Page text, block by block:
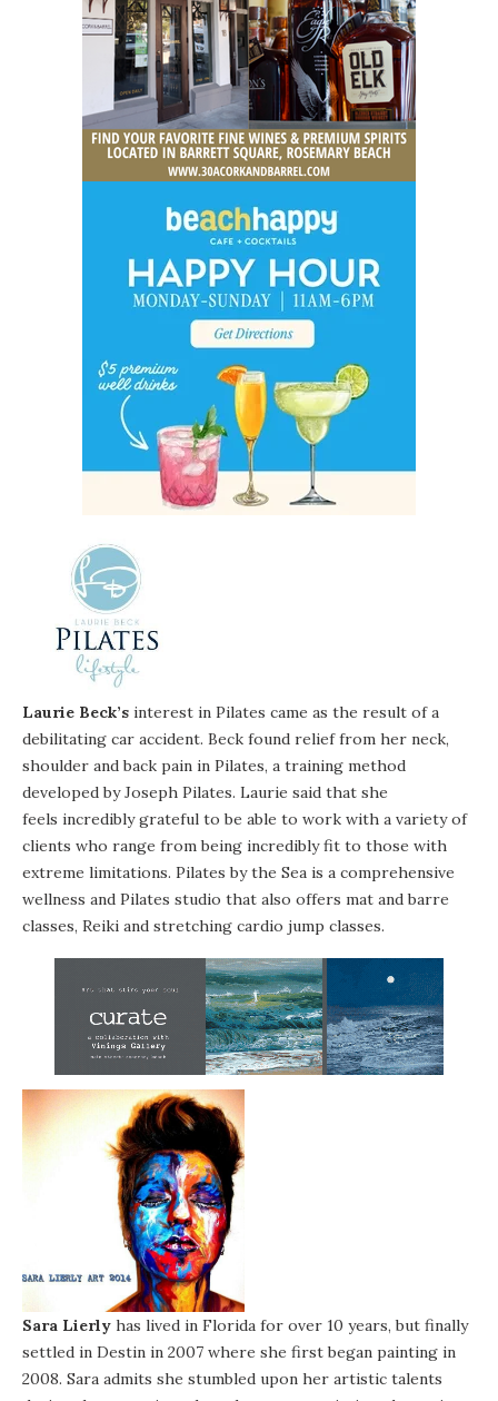
Laurie Beck’s interest in Pilates came as the result of a
debilitating car accident. Beck found relief from her neck,
shoulder and back pain in Pilates, a training method
developed by Joseph Pilates. Laurie said that she
feels incredibly grateful to be able to work with a variety of
clients who range from being incredibly fit to those with
extreme limitations. Pilates by the Sea is a comprehensive
wellness and Pilates studio that also offers mat and barre
classes, Reiki and stretching cardio jump classes.
Sara Lierly has lived in Florida for over 10 years, but finally
settled in Destin in 2007 where she first began painting in
2008. Sara admits she stumbled upon her artistic talents